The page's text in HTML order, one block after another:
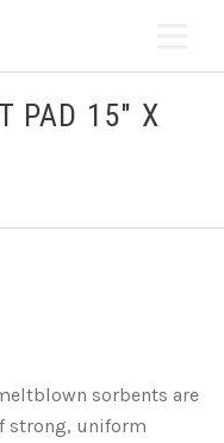
PAD 15" X
sorbents are
strong, uniform